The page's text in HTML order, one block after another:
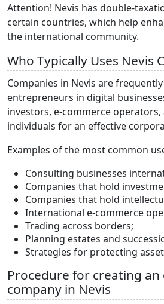
Attention! Nevis has double-
certain countries, which help
the international community.
Who Typically Uses Nevis
Companies in Nevis are
entrepreneurs in digital
investors, e-commerce
individuals for an effective
Examples of the most common
Consulting businesses
Companies that hold
Companies that hold
International e-commerce
Trading across borders;
Planning estates and
Strategies for protecting
Procedure for creating
company in Nevis